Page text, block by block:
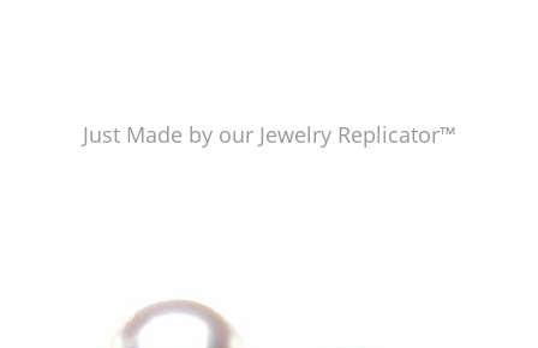
Just Made by our Jewelry Replicator™